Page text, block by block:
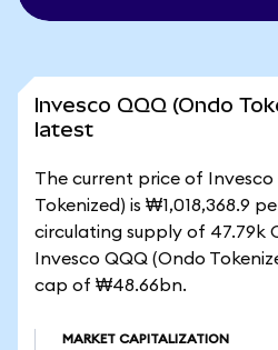
Invesco QQQ (Ondo
latest
The current price of Invesco
Tokenized) is ₩1,018,368.9
circulating supply of 47.79k
Invesco QQQ (Ondo
cap of ₩48.66bn.
MARKET CAPITALIZATION